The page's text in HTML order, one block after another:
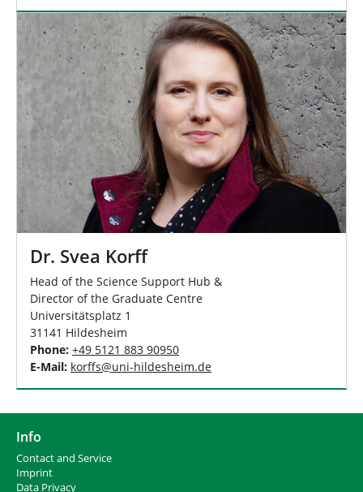
Dr. Svea Korff
Head of the Science Support Hub &
Director of the Graduate Centre
Universitätsplatz 1
31141 Hildesheim
Phone: +49 5121 883 90950
E-Mail: korffs@uni-hildesheim.de
Info
Contact and Service
Imprint
Data Privacy